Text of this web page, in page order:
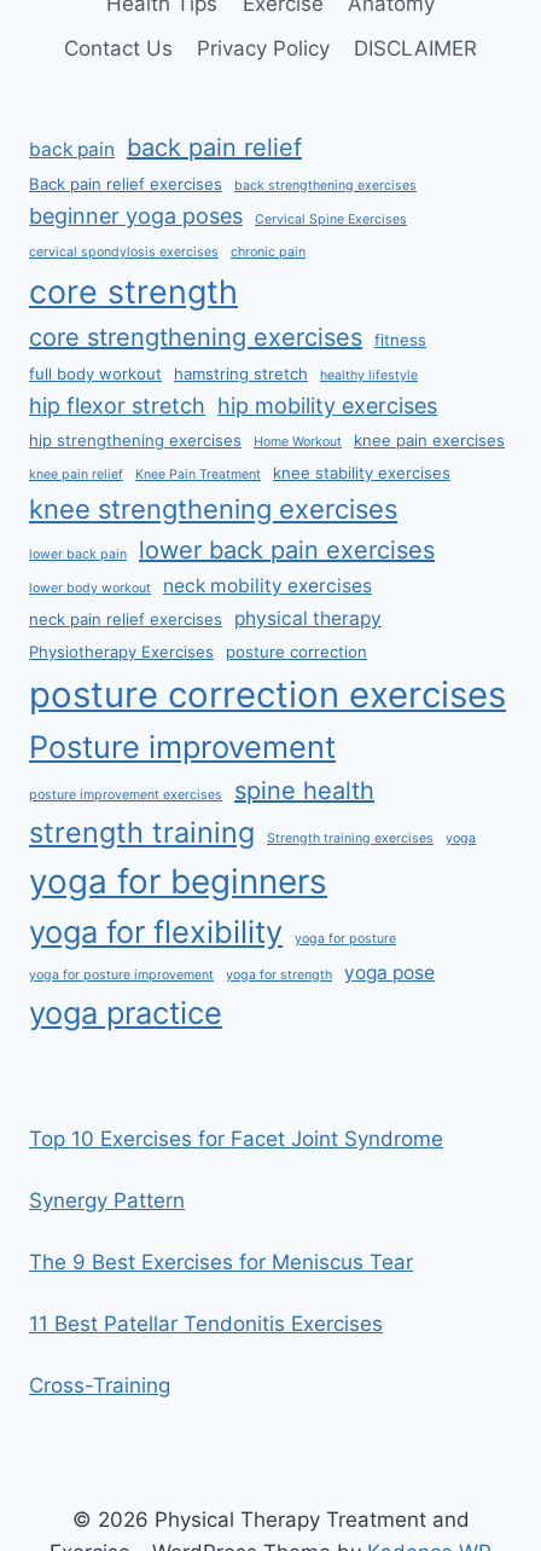
Contact Us
Privacy Policy DISCLAIMER
back pain back pain relief
Back pain relief exercises back strengthening exercises
beginner yoga poses Cervical Spine Exercises
cervical spondylosis exercises chronic pain
core strength
core strengthening exercises
fitness
full body workout
hamstring stretch healthy lifestyle
hip flexor stretch hip mobility exercises
hip strengthening exercises Home Workout knee pain exercises
knee pain relief Knee Pain Treatment knee stability exercises
knee strengthening exercises
lower back pain lower back pain exercises
lower body workout neck mobility exercises
neck pain relief exercises physical therapy
Physiotherapy Exercises posture correction
posture correction exercises
Posture improvement
posture improvement exercises spine health
strength training Strength training exercises yoga
yoga for beginners
yoga for flexibility yoga for posture
yoga for posture improvement yoga for strength yoga pose
yoga practice
Top 10 Exercises for Facet Joint Syndrome
Synergy Pattern
The 9 Best Exercises for Meniscus Tear
11 Best Patellar Tendonitis Exercises
Cross-Training
© 2026 Physical Therapy Treatment and